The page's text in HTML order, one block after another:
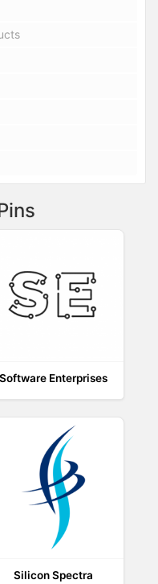
Software Enterprises
Silicon Spectra